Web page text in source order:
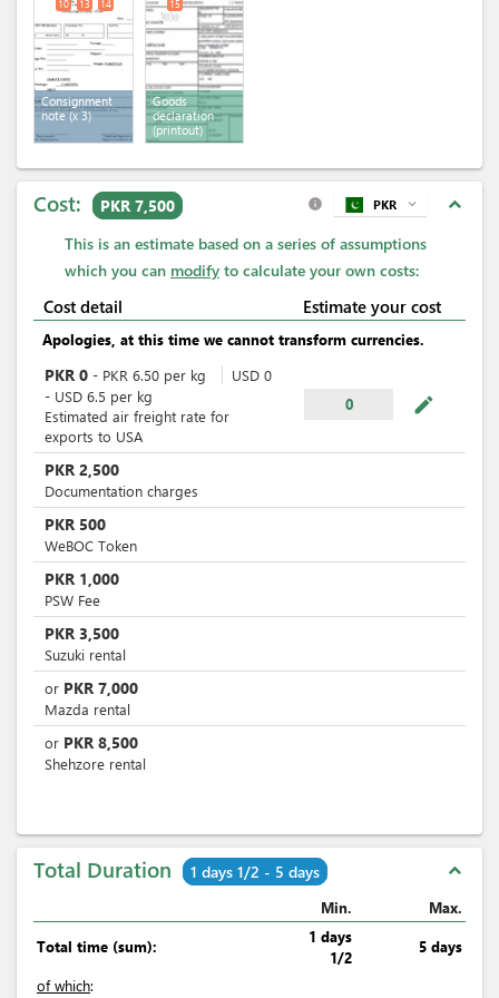
Consignment
note(x 3)
10 13 14
Goods
declaration
(printout)
15
Cost: PKR 7,500 expand_less
info PKR expand_more
This is an estimate based on a series of assumptions
which you can modify to calculate your own costs:
Cost detail Estimate your cost
Apologies, at this time we cannot transform currencies.
PKR 0 - PKR 6.50 per kg USD 0
- USD 6.5 per kg
Estimated air freight rate for
exports to USA
0 mode_edit
PKR 2,500
Documentation charges
PKR 500
WeBOC Token
PKR 1,000
PSW Fee
PKR 3,500
Suzuki rental
or PKR 7,000
Mazda rental
or PKR 8,500
Shehzore rental
Total Duration 1 days 1/2 - 5 days expand_less
Min. Max.
Total time (sum):
1 days
1/2
5 days
of which: